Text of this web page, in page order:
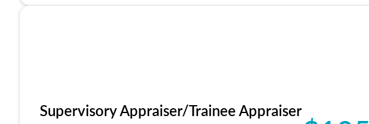
Supervisory Appraiser/Trainee Appraiser